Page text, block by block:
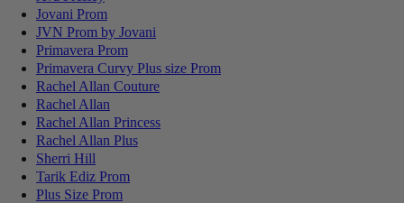
Jovani Prom
JVN Prom by Jovani
Primavera Prom
Primavera Curvy Plus size Prom
Rachel Allan Couture
Rachel Allan
Rachel Allan Princess
Rachel Allan Plus
Sherri Hill
Tarik Ediz Prom
Plus Size Prom